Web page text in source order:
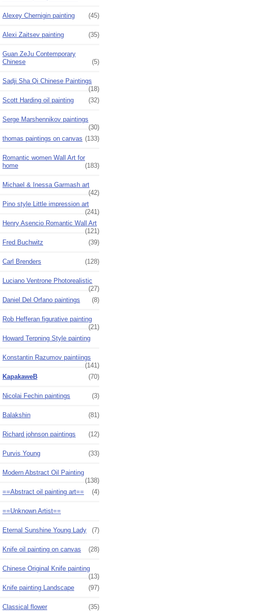
Alexey Chernigin painting (45)
Alexi Zaitsev painting (35)
Guan ZeJu Contemporary
Chinese
(5)
Sadji Sha Qi Chinese Paintings
(18)
Scott Harding oil painting
(32)
Serge Marshennikov paintings
(30)
thomas paintings on canvas (133)
Romantic women Wall Art for
home
(183)
Michael & Inessa Garmash art
(42)
Pino style Little impression art
(241)
Henry Asencio Romantic Wall Art
(121)
Fred Buchwitz
(39)
Carl Brenders (128)
Luciano Ventrone Photorealistic
(27)
Daniel Del Orfano paintings
(8)
Rob Hefferan figurative painting
(21)
Howard Terpning Style painting
Konstantin Razumov paintiings
(141)
KapakaweB
(70)
Nicolai Fechin paintings (3)
Balakshin (81)
Richard johnson paintings (12)
Purvis Young (33)
Modern Abstract Oil Painting
(138)
==Abstract oil painting art==
(4)
==Unknown Artist==
Eternal Sunshine Young Lady (7)
Knife oil painting on canvas (28)
Chinese Original Knife painting
(13)
Knife painting Landscape
(97)
Classical flower (35)